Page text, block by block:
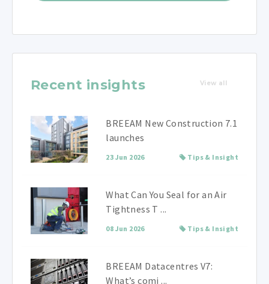
Recent insights View all
BREEAM New Construction 7.1
launches
23 Jun 2026 Tips & Insight
What Can You Seal for an Air
Tightness T ...
08 Jun 2026 Tips & Insight
BREEAM Datacentres V7:
What’s comi ...